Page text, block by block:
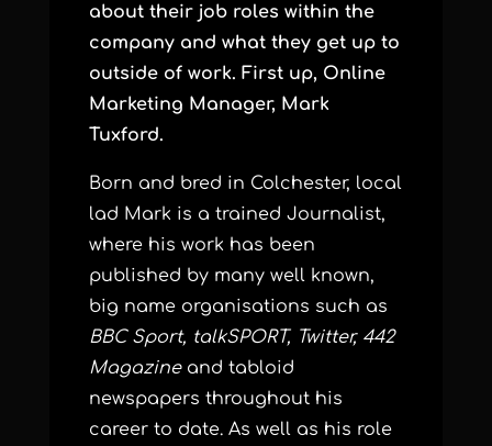
about their job roles within the
company and what they get up to
outside of work. First up, Online
Marketing Manager, Mark
Tuxford.
Born and bred in Colchester, local
lad Mark is a trained Journalist,
where his work has been
published by many well known,
big name organisations such as
BBC Sport, talkSPORT, Twitter, 442
Magazineand tabloid
newspapers throughout his
career to date. As well as his role